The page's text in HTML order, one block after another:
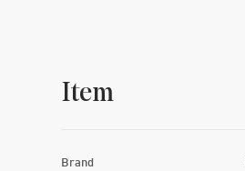
Item
Brand